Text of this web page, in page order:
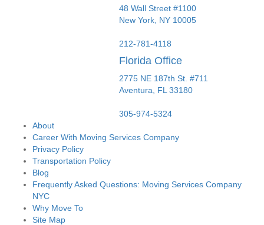
48 Wall Street #1100
New York, NY 10005
212-781-4118
Florida Office
2775 NE 187th St. #711
Aventura,
FL 33180
305-974-5324
About
Career With Moving Services Company
Privacy Policy
Transportation Policy
Blog
Frequently Asked Questions: Moving Services Company
NYC
Why Move To
Site Map